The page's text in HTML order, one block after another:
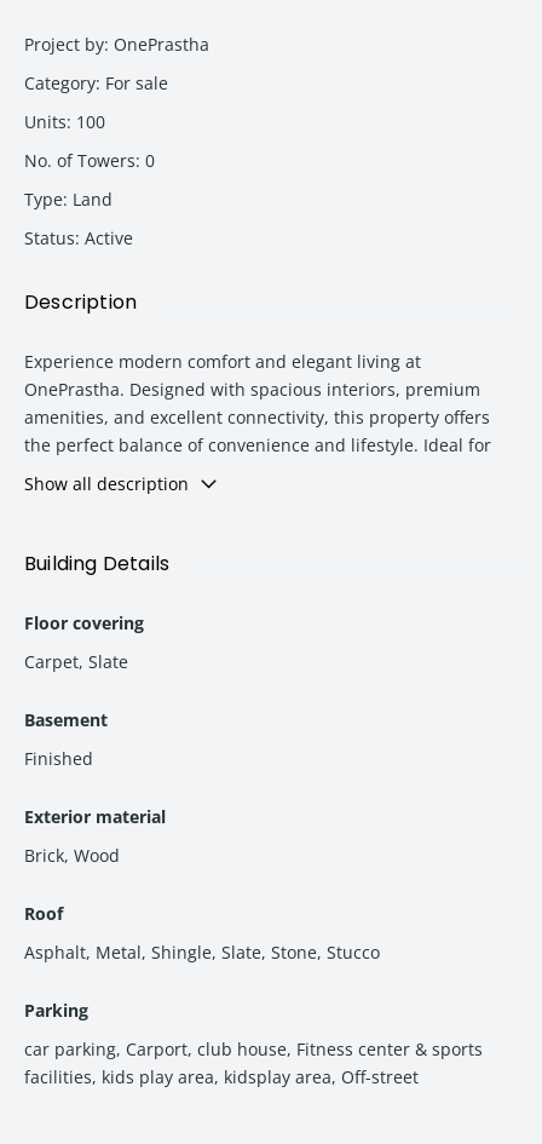
Project by: OnePrastha
Category: For sale
Units: 100
No. of Towers: 0
Type: Land
Status: Active
Description
Experience modern comfort and elegant living at
OnePrastha. Designed with spacious interiors, premium
amenities, and excellent connectivity, this property offers
the perfect balance of convenience and lifestyle. Ideal for
families and professionals seeking a peaceful yet well-
connected neighborhood with nearby schools, shopping
Show all description
Building Details
Floor covering
Carpet, Slate
Basement
Finished
Exterior material
Brick, Wood
Roof
Asphalt, Metal, Shingle, Slate, Stone, Stucco
Parking
car parking, Carport, club house, Fitness center & sports
facilities, kids play area, kidsplay area, Off-street